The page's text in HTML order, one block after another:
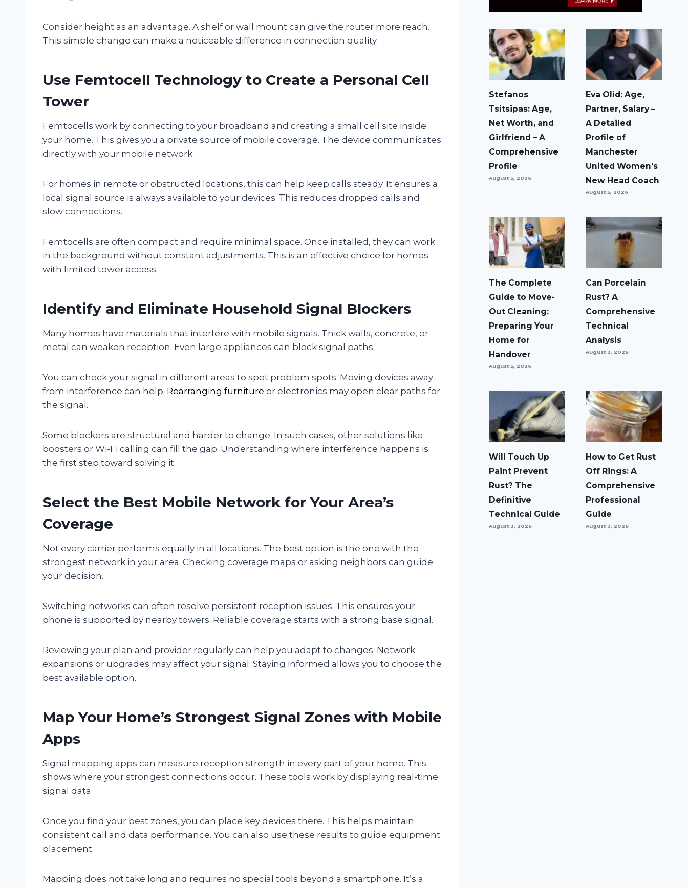
Consider height as an advantage. A shelf or wall mount can give the router more reach.
This simple change can make a noticeable difference in connection quality.
Use Femtocell Technology to Create a Personal Cell
Tower
Femtocells work by connecting to your broadband and creating a small cell site inside
your home. This gives you a private source of mobile coverage. The device communicates
directly with your mobile network.
For homes in remote or obstructed locations, this can help keep calls steady. It ensures a
local signal source is always available to your devices. This reduces dropped calls and
slow connections.
Femtocells are often compact and require minimal space. Once installed, they can work
in the background without constant adjustments. This is an effective choice for homes
with limited tower access.
Identify and Eliminate Household Signal Blockers
Many homes have materials that interfere with mobile signals. Thick walls, concrete, or
metal can weaken reception. Even large appliances can block signal paths.
You can check your signal in different areas to spot problem spots. Moving devices away
from interference can help. Rearranging furniture or electronics may open clear paths for
the signal.
Some blockers are structural and harder to change. In such cases, other solutions like
boosters or Wi-Fi calling can fill the gap. Understanding where interference happens is
the first step toward solving it.
Select the Best Mobile Network for Your Area’s
Coverage
Not every carrier performs equally in all locations. The best option is the one with the
strongest network in your area. Checking coverage maps or asking neighbors can guide
your decision.
Switching networks can often resolve persistent reception issues. This ensures your
phone is supported by nearby towers. Reliable coverage starts with a strong base signal.
Reviewing your plan and provider regularly can help you adapt to changes. Network
expansions or upgrades may affect your signal. Staying informed allows you to choose the
best available option.
Map Your Home’s Strongest Signal Zones with Mobile
Apps
Signal mapping apps can measure reception strength in every part of your home. This
shows where your strongest connections occur. These tools work by displaying real-time
signal data.
Once you find your best zones, you can place key devices there. This helps maintain
consistent call and data performance. You can also use these results to guide equipment
placement.
Mapping does not take long and requires no special tools beyond a smartphone. It’s a
Stefanos
Tsitsipas: Age,
Net Worth, and
Girlfriend – A
Comprehensive
Profile
August 5, 2026
Eva Olid: Age,
Partner, Salary –
A Detailed
Profile of
Manchester
United Women’s
New Head Coach
August 5, 2026
The Complete
Guide to Move-
Out Cleaning:
Preparing Your
Home for
Handover
August 5, 2026
Can Porcelain
Rust? A
Comprehensive
Technical
Analysis
August 3, 2026
Will Touch Up
Paint Prevent
Rust? The
Definitive
Technical Guide
August 3, 2026
How to Get Rust
Off Rings: A
Comprehensive
Professional
Guide
August 3, 2026